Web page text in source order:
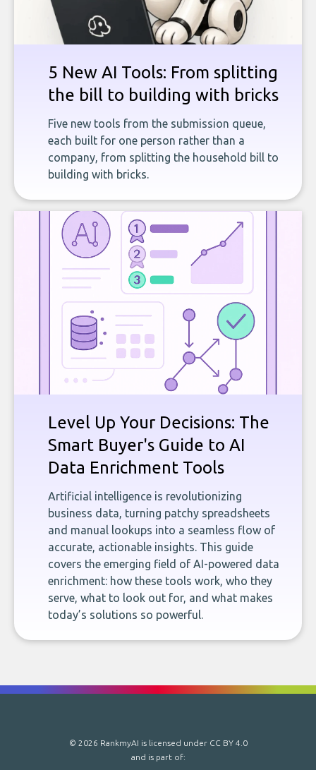
5 New AI Tools: From splitting
the bill to building with bricks
Five new tools from the submission queue,
each built for one person rather than a
company, from splitting the household bill to
building with bricks.
Level Up Your Decisions: The
Smart Buyer's Guide to AI
Data Enrichment Tools
Artificial intelligence is revolutionizing
business data, turning patchy spreadsheets
and manual lookups into a seamless flow of
accurate, actionable insights. This guide
covers the emerging field of AI-powered data
enrichment: how these tools work, who they
serve, what to look out for, and what makes
today’s solutions so powerful.
© 2026 RankmyAI is licensed under CC BY 4.0
and is part of: